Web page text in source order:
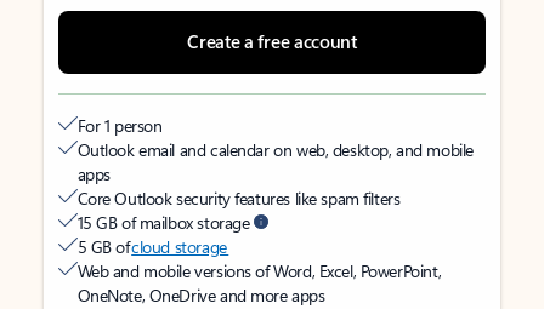
Create a free account
For 1 person
Outlook email and calendar on web, desktop, and mobile
apps
Core Outlook security features like spam filters
15 GB of mailbox storage
5 GB ofcloud storage
Web and mobile versions of Word, Excel, PowerPoint,
OneNote, OneDrive and more apps